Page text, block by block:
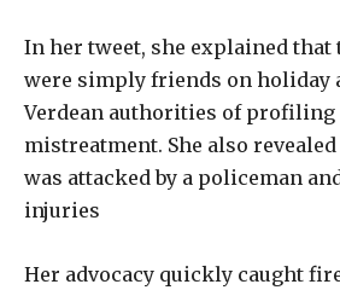
In her tweet, she explained
were simply friends on holiday
Verdean authorities of profiling
mistreatment. She also
was attacked by a policeman
injuries
Her advocacy quickly caught